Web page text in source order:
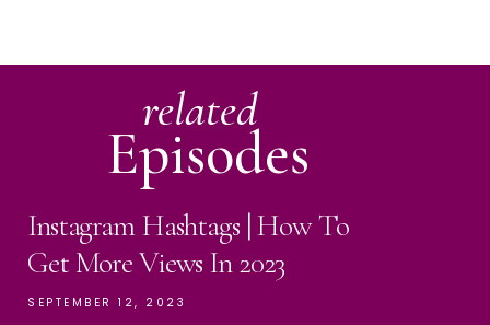
related
Episodes
Instagram Hashtags | How To
Get More Views In 2023
SEPTEMBER 12, 2023